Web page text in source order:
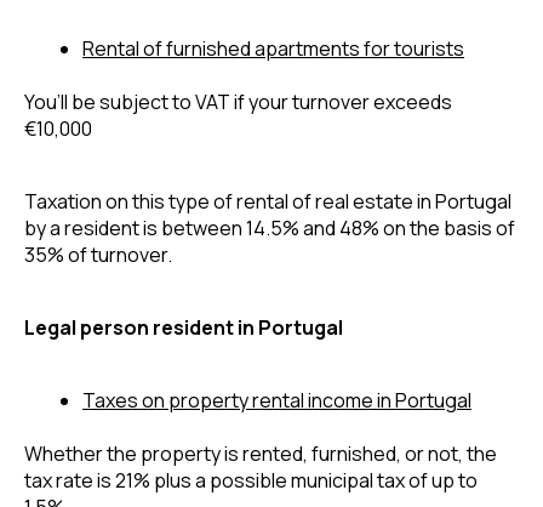
Rental of furnished apartments for tourists
You’ll be subject to VAT if your turnover exceeds
€10,000
Taxation on this type of rental of real estate in Portugal
by a resident is between 14.5% and 48% on the basis of
35% of turnover.
Legal person resident in Portugal
Taxes on property rental income in Portugal
Whether the property is rented, furnished, or not, the
tax rate is 21% plus a possible municipal tax of up to